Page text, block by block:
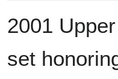
2001
set